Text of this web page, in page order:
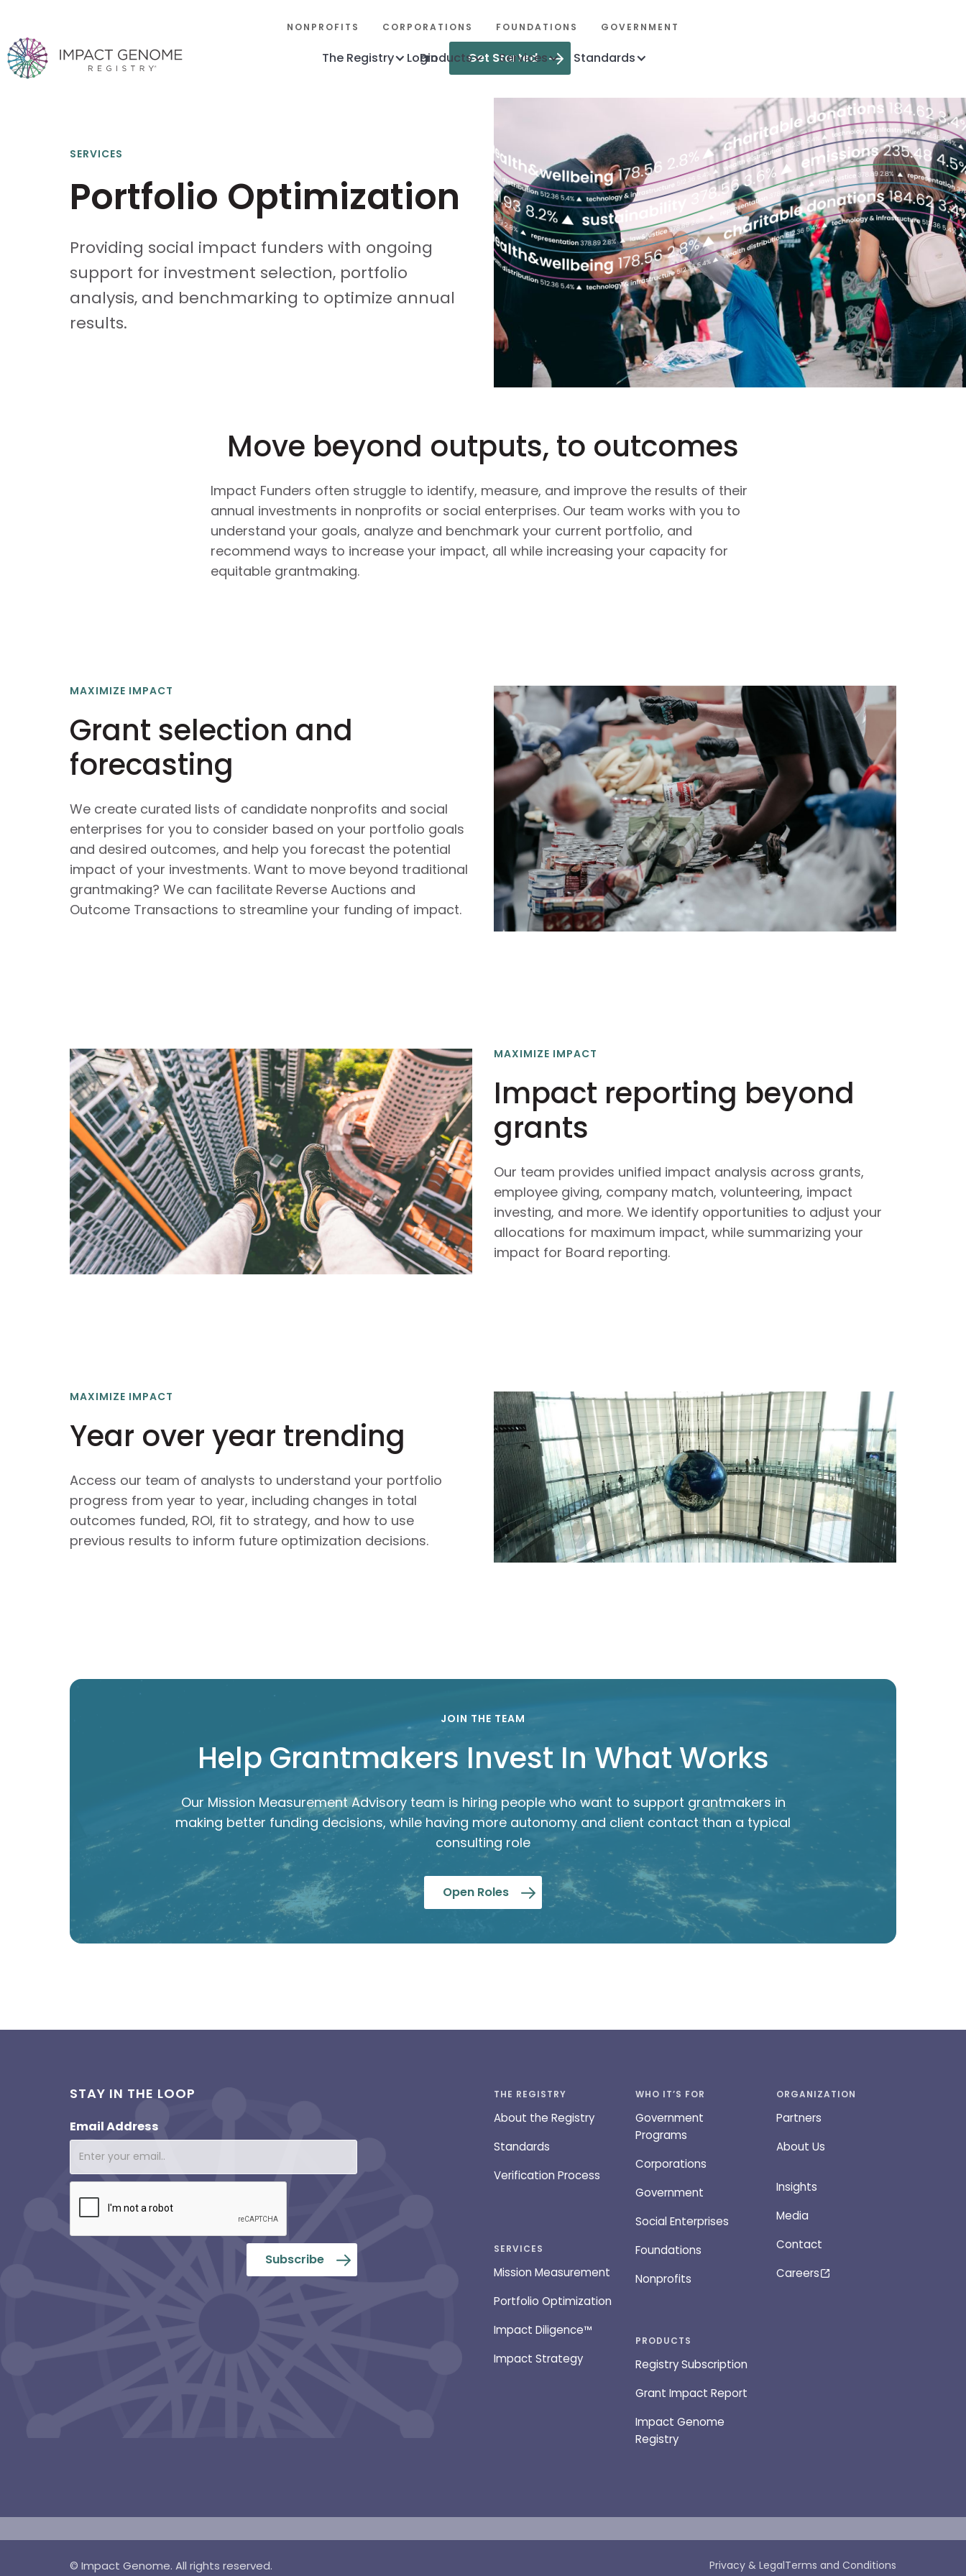
NONPROFITS CORPORATIONS FOUNDATIONS GOVERNMENT
The Registry Products Services Standards
Login Get Started
SERVICES
Portfolio Optimization
Providing social impact funders with ongoing
support for investment selection, portfolio
analysis, and benchmarking to optimize annual
results.
Move beyond outputs, to outcomes
Impact Funders often struggle to identify, measure, and improve the results of their
annual investments in nonprofits or social enterprises. Our team works with you to
understand your goals, analyze and benchmark your current portfolio, and
recommend ways to increase your impact, all while increasing your capacity for
equitable grantmaking.
MAXIMIZE IMPACT
Grant selection and
forecasting
We create curated lists of candidate nonprofits and social
enterprises for you to consider based on your portfolio goals
and desired outcomes, and help you forecast the potential
impact of your investments. Want to move beyond traditional
grantmaking? We can facilitate Reverse Auctions and
Outcome Transactions to streamline your funding of impact.
MAXIMIZE IMPACT
Impact reporting beyond
grants
Our team provides unified impact analysis across grants,
employee giving, company match, volunteering, impact
investing, and more. We identify opportunities to adjust your
allocations for maximum impact, while summarizing your
impact for Board reporting.
MAXIMIZE IMPACT
Year over year trending
Access our team of analysts to understand your portfolio
progress from year to year, including changes in total
outcomes funded, ROI, fit to strategy, and how to use
previous results to inform future optimization decisions.
JOIN THE TEAM
Help Grantmakers Invest In What Works
Our Mission Measurement Advisory team is hiring people who want to support grantmakers in
making better funding decisions, while having more autonomy and client contact than a typical
consulting role
Open Roles
STAY IN THE LOOP
Email Address
THE REGISTRY
About the Registry
Standards
Verification Process
SERVICES
Mission Measurement
Portfolio Optimization
Impact Diligence™
Impact Strategy
WHO IT’S FOR
Government
Programs
Corporations
Government
Social Enterprises
Foundations
Nonprofits
PRODUCTS
Registry Subscription
Grant Impact Report
Impact Genome
Registry
ORGANIZATION
Partners
About Us
Insights
Media
Contact
Careers
©Impact Genome. All rights reserved. Privacy & LegalTerms and Conditions